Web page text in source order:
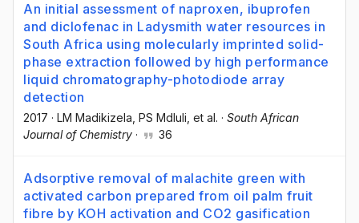
An initial assessment of naproxen, ibuprofen
and diclofenac in Ladysmith water resources in
South Africa using molecularly imprinted solid-
phase extraction followed by high performance
liquid chromatography-photodiode array
detection
2017 · LM Madikizela , PS Mdluli , et al. · South African
Journal of Chemistry · 36
Adsorptive removal of malachite green with
activated carbon prepared from oil palm fruit
fibre by KOH activation and CO2 gasification